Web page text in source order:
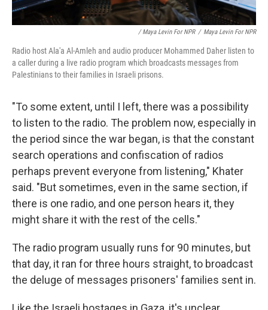
/ Maya Levin For NPR / Maya Levin For NPR
Radio host Ala'a Al-Amleh and audio producer Mohammed Daher listen to
a caller during a live radio program which broadcasts messages from
Palestinians to their families in Israeli prisons.
"To some extent, until I left, there was a possibility
to listen to the radio. The problem now, especially in
the period since the war began, is that the constant
search operations and confiscation of radios
perhaps prevent everyone from listening," Khater
said. "But sometimes, even in the same section, if
there is one radio, and one person hears it, they
might share it with the rest of the cells."
The radio program usually runs for 90 minutes, but
that day, it ran for three hours straight, to broadcast
the deluge of messages prisoners' families sent in.